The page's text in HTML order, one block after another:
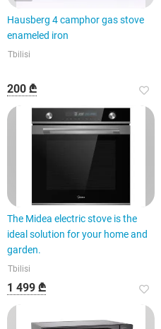
Hausberg 4 camphor gas stove
enameled iron
Tbilisi
200 ₾
The Midea electric stove is the
ideal solution for your home and
garden.
Tbilisi
1 499 ₾